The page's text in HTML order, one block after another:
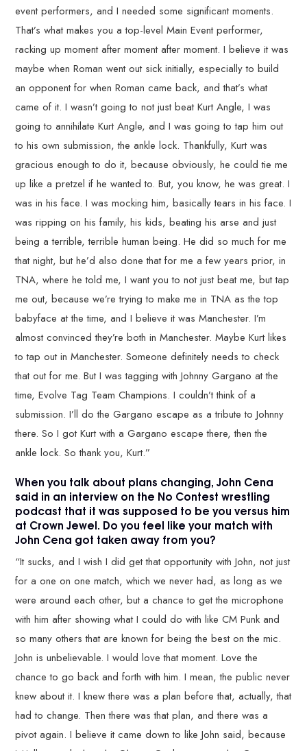
event performers, and I needed some significant moments.
That’s what makes you a top-level Main Event performer,
racking up moment after moment after moment. I believe it was
maybe when Roman went out sick initially, especially to build
an opponent for when Roman came back, and that’s what
came of it. I wasn’t going to not just beat Kurt Angle, I was
going to annihilate Kurt Angle, and I was going to tap him out
to his own submission, the ankle lock. Thankfully, Kurt was
gracious enough to do it, because obviously, he could tie me
up like a pretzel if he wanted to. But, you know, he was great. I
was in his face. I was mocking him, basically tears in his face. I
was ripping on his family, his kids, beating his arse and just
being a terrible, terrible human being. He did so much for me
that night, but he’d also done that for me a few years prior, in
TNA, where he told me, I want you to not just beat me, but tap
me out, because we’re trying to make me in TNA as the top
babyface at the time, and I believe it was Manchester. I’m
almost convinced they’re both in Manchester. Maybe Kurt likes
to tap out in Manchester. Someone definitely needs to check
that out for me. But I was tagging with Johnny Gargano at the
time, Evolve Tag Team Champions. I couldn’t think of a
submission. I’ll do the Gargano escape as a tribute to Johnny
there. So I got Kurt with a Gargano escape there, then the
ankle lock. So thank you, Kurt.”
When you talk about plans changing, John Cena
said in an interview on the No Contest wrestling
podcast that it was supposed to be you versus him
at Crown Jewel. Do you feel like your match with
John Cena got taken away from you?
“It sucks, and I wish I did get that opportunity with John, not just
for a one on one match, which we never had, as long as we
were around each other, but a chance to get the microphone
with him after showing what I could do with like CM Punk and
so many others that are known for being the best on the mic.
John is unbelievable. I would love that moment. Love the
chance to go back and forth with him. I mean, the public never
knew about it. I knew there was a plan before that, actually, that
had to change. Then there was that plan, and there was a
pivot again. I believe it came down to like John said, because